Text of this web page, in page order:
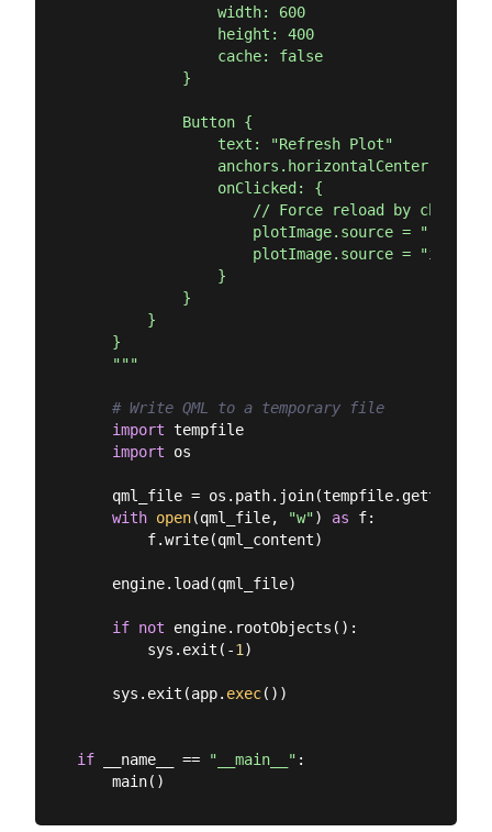
                width: 600
                height: 400
                cache: false
            }
            Button {
                text: "Refresh Plot"
anchors.horizontalCenter:
                onClicked: {
// Force reload by
                    plotImage.source = ""
plotImage.source =
                }
            }
        }
    }
    """
# Write QML to a temporary file
import tempfile
import os
qml_file =
with open(qml_file, "w") as f:
        f.write(qml_content)
    engine.load(qml_file)
if not engine.rootObjects():
        sys.exit(-
1 )
    sys.exit(app.
exec())
if __name__ == "__main__" :